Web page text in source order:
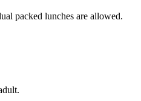
packed lunches are allowed.